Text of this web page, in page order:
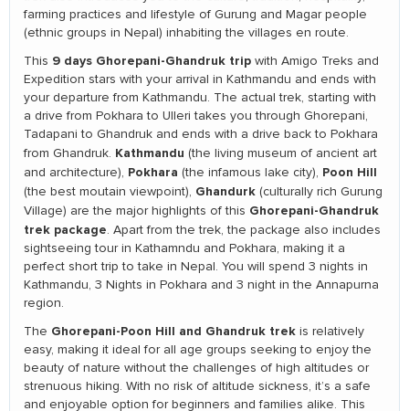
farming practices and lifestyle of Gurung and Magar people
(ethnic groups in Nepal) inhabiting the villages en route.
This 9 days Ghorepani-Ghandruk trip with Amigo Treks and
Expedition stars with your arrival in Kathmandu and ends with
your departure from Kathmandu. The actual trek, starting with
a drive from Pokhara to Ulleri takes you through Ghorepani,
Tadapani to Ghandruk and ends with a drive back to Pokhara
from Ghandruk. Kathmandu (the living museum of ancient art
and architecture), Pokhara (the infamous lake city), Poon Hill
(the best moutain viewpoint), Ghandurk (culturally rich Gurung
Village) are the major highlights of this Ghorepani-Ghandruk
trek package . Apart from the trek, the package also includes
sightseeing tour in Kathamndu and Pokhara, making it a
perfect short trip to take in Nepal. You will spend 3 nights in
Kathmandu, 3 Nights in Pokhara and 3 night in the Annapurna
region.
The Ghorepani-Poon Hill and Ghandruk trek is relatively
easy, making it ideal for all age groups seeking to enjoy the
beauty of nature without the challenges of high altitudes or
strenuous hiking. With no risk of altitude sickness, it’s a safe
and enjoyable option for beginners and families alike. This